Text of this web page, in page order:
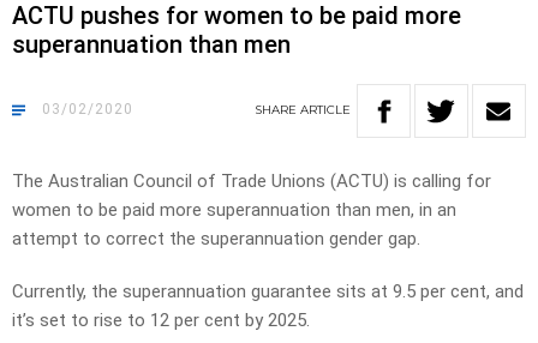
ACTU pushes for women to be paid more
superannuation than men
03/02/2020 SHARE ARTICLE
The Australian Council of Trade Unions (ACTU) is calling for
women to be paid more superannuation than men, in an
attempt to correct the superannuation gender gap.
Currently, the superannuation guarantee sits at 9.5 per cent, and
it’s set to rise to 12 per cent by 2025.